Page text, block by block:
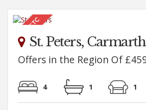
St. Peters,
Offers in the Region Of
4 1 1